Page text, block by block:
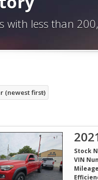
with less than
(newest first)
Stock
VIN